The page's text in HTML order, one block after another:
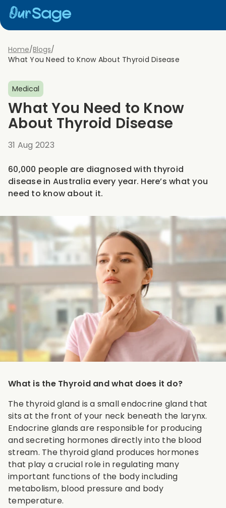
Home/Blogs/
What You Need to Know About Thyroid Disease
Medical
What You Need to Know
About Thyroid Disease
31 Aug 2023
60,000 people are diagnosed with thyroid
disease in Australia every year. Here’s what you
need to know about it.
What is the Thyroid and what does it do?
The thyroid gland is a small endocrine gland that
sits at the front of your neck beneath the larynx.
Endocrine glands are responsible for producing
and secreting hormones directly into the blood
stream. The thyroid gland produces hormones
that play a crucial role in regulating many
important functions of the body including
metabolism, blood pressure and body
temperature.